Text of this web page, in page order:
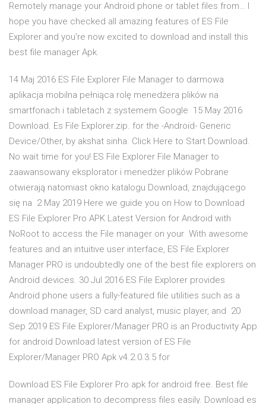
Remotely manage your Android phone or tablet files from… I
hope you have checked all amazing features of ES File
Explorer and you’re now excited to download and install this
best file manager Apk.
14 Maj 2016 ES File Explorer File Manager to darmowa
aplikacja mobilna pełniąca rolę menedżera plików na
smartfonach i tabletach z systemem Google 15 May 2016
Download. Es File Explorer.zip. for the -Android- Generic
Device/Other, by akshat sinha. Click Here to Start Download.
No wait time for you! ES File Explorer File Manager to
zaawansowany eksplorator i menedżer plików Pobrane
otwierają natomiast okno katalogu Download, znajdującego
się na 2 May 2019 Here we guide you on How to Download
ES File Explorer Pro APK Latest Version for Android with
NoRoot to access the File manager on your With awesome
features and an intuitive user interface, ES File Explorer
Manager PRO is undoubtedly one of the best file explorers on
Android devices. 30 Jul 2016 ES File Explorer provides
Android phone users a fully-featured file utilities such as a
download manager, SD card analyst, music player, and 20
Sep 2019 ES File Explorer/Manager PRO is an Productivity App
for android Download latest version of ES File
Explorer/Manager PRO Apk v4.2.0.3.5 for
Download ES File Explorer Pro apk for android free. Best file
manager application to decompress files easily. Download es